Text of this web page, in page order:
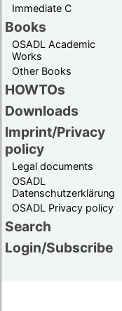
Immediate C
Books
OSADL Academic
Works
Other Books
HOWTOs
Downloads
Imprint/Privacy
policy
Legal documents
OSADL
Datenschutzerklärung
OSADL Privacy policy
Search
Login/Subscribe